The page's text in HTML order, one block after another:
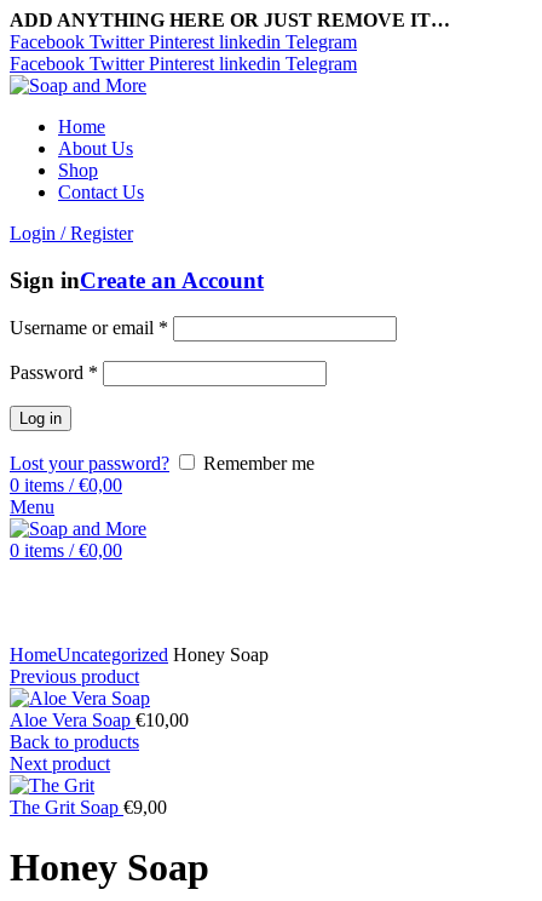
ADD ANYTHING HERE OR JUST REMOVE IT…
Facebook Twitter Pinterest linkedin Telegram
Facebook Twitter Pinterest linkedin Telegram
Home
About Us
Shop
Contact Us
Login / Register
Sign inCreate an Account
Username or email *
Password *
Log in
Lost your password?
Remember me
0 items / €0,00
Menu
0 items / €0,00
HomeUncategorized Honey Soap
Previous product
Aloe Vera Soap €10,00
Back to products
Next product
The Grit Soap €9,00
Honey Soap